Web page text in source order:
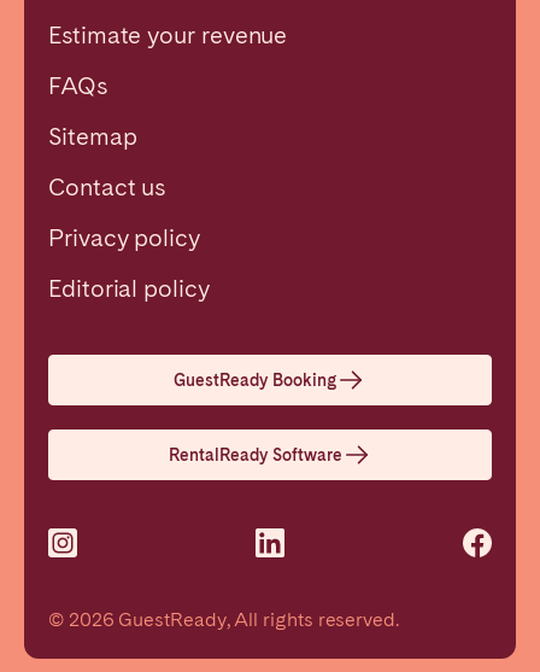
© 2026 GuestReady, All rights reserved.
Estimate your revenue
FAQs
Sitemap
Contact us
Privacy policy
Editorial policy
GuestReady Booking
RentalReady Software
Select language
English
Português